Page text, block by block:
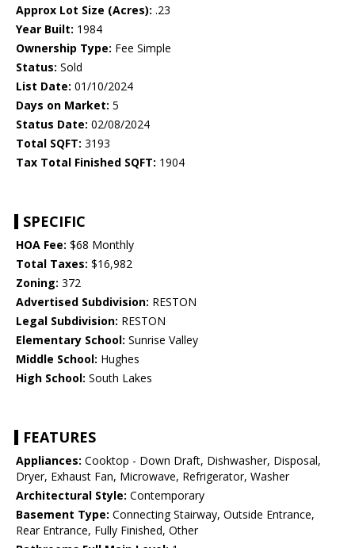
Approx Lot Size (Acres): .23
Year Built: 1984
Ownership Type: Fee Simple
Status: Sold
List Date: 01/10/2024
Days on Market: 5
Status Date: 02/08/2024
Total SQFT: 3193
Tax Total Finished SQFT: 1904
SPECIFIC
HOA Fee: $68 Monthly
Total Taxes: $16,982
Zoning: 372
Advertised Subdivision: RESTON
Legal Subdivision: RESTON
Elementary School: Sunrise Valley
Middle School: Hughes
High School: South Lakes
FEATURES
Appliances: Cooktop - Down Draft, Dishwasher, Disposal,
Dryer, Exhaust Fan, Microwave, Refrigerator, Washer
Architectural Style: Contemporary
Basement Type: Connecting Stairway, Outside Entrance,
Rear Entrance, Fully Finished, Other